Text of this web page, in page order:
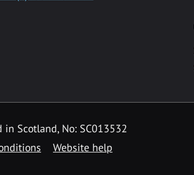
Scotland, No: SC013532
Website help